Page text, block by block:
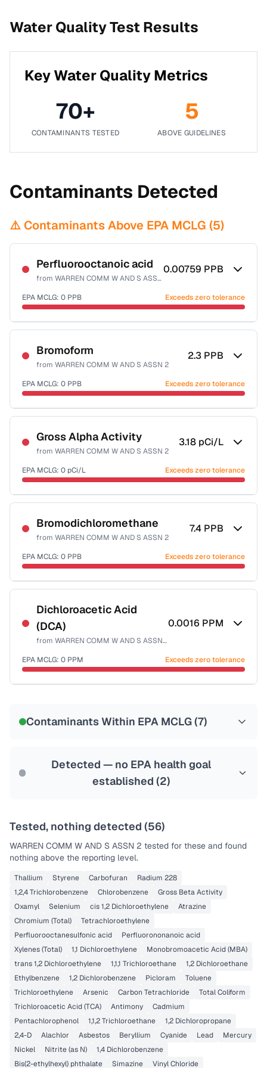
Water Quality Test Results
Key Water Quality Metrics
70+
CONTAMINANTS TESTED
5
ABOVE GUIDELINES
Contaminants Detected
⚠️ Contaminants Above EPA MCLG (5)
Perfluorooctanoic acid
from WARREN COMM W AND S ASSN 2
0.00759 PPB
EPA MCLG: 0 PPB Exceeds zero tolerance
Certified Filter Standards
NSF-53
Health effects & filter options →
Last Tested: 2022-12-15
Bromoform
from WARREN COMM W AND S ASSN 2
2.3 PPB
EPA MCLG: 0 PPB Exceeds zero tolerance
Certified Filter Standards
NSF-53
NSF-58
Health effects & filter options →
Last Tested: 2022-12-15
Gross Alpha Activity
from WARREN COMM W AND S ASSN 2
3.18 pCi/L
EPA MCLG: 0 pCi/L Exceeds zero tolerance
Certified Filter Standards
NSF-58
Health effects & filter options →
Last Tested: 2022-12-15
Bromodichloromethane
from WARREN COMM W AND S ASSN 2
7.4 PPB
EPA MCLG: 0 PPB Exceeds zero tolerance
Certified Filter Standards
NSF-53
NSF-58
Health effects & filter options →
Dichloroacetic Acid
(DCA)
from WARREN COMM W AND S ASSN 2
0.0016 PPM
EPA MCLG: 0 PPM Exceeds zero tolerance
Contaminants Within EPA MCLG (7)
Detected — no EPA health goal
established (2)
Tested, nothing detected (56)
WARREN COMM W AND S ASSN 2 tested for these and found
nothing above the reporting level.
Thallium Styrene Carbofuran
Radium 228
1,2,4 Trichlorobenzene
Chlorobenzene
Gross Beta Activity
Oxamyl
Selenium cis 1,2 Dichloroethylene
Atrazine
Chromium (Total)
Tetrachloroethylene
Perfluorooctanesulfonic acid
Perfluorononanoic acid
Xylenes (Total)
1,1 Dichloroethylene
Monobromoacetic Acid (MBA)
trans 1,2 Dichloroethylene
1,1,1 Trichloroethane
1,2 Dichloroethane
Ethylbenzene
1,2 Dichlorobenzene Picloram
Toluene
Trichloroethylene
Arsenic Carbon Tetrachloride
Total Coliform
Trichloroacetic Acid (TCA)
Antimony
Cadmium
Pentachlorophenol
1,1,2 Trichloroethane
1,2 Dichloropropane
2,4-D
Alachlor Asbestos Beryllium Cyanide Lead
Mercury
Nickel
Nitrite (as N)
1,4 Dichlorobenzene
Bis(2-ethylhexyl) phthalate
Simazine Vinyl Chloride